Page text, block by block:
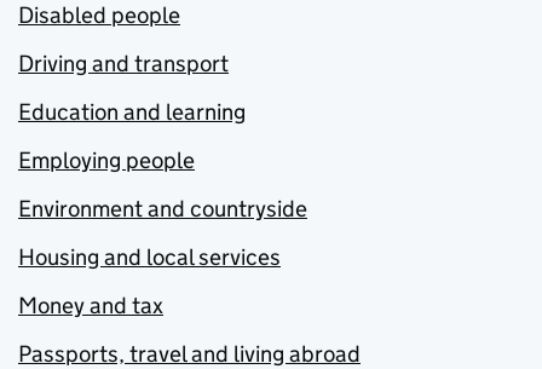
Disabled people
Driving and transport
Education and learning
Employing people
Environment and countryside
Housing and local services
Money and tax
Passports, travel and living abroad